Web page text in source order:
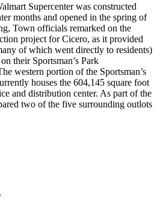
Supercenter was constructed
months and opened in the spring of
Town officials remarked on the
project for Cicero, as it provided
of which went directly to residents)
their Sportsman’s Park
western portion of the Sportsman’s
houses the 604,145 square foot
and distribution center. As part of the
two of the five surrounding outlots